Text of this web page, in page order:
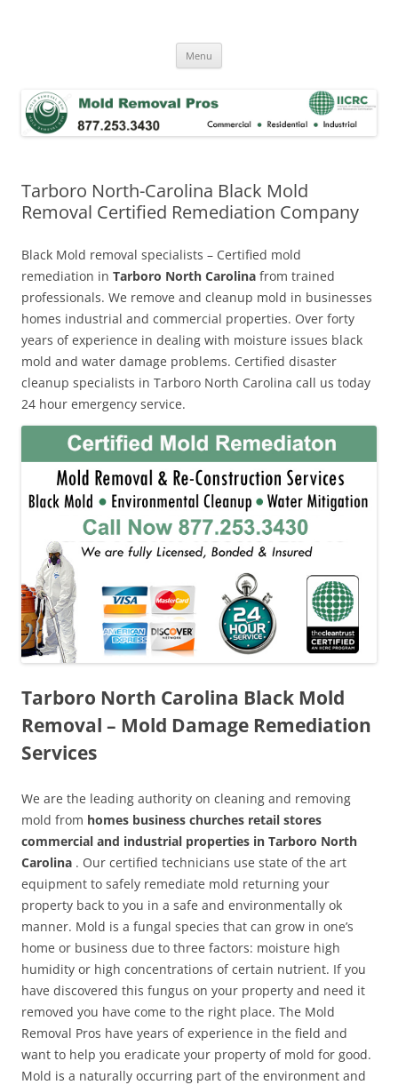
Menu
Tarboro North-Carolina Black Mold
Removal Certified Remediation Company
Black Mold removal specialists – Certified mold
remediation in Tarboro North Carolina from trained
professionals. We remove and cleanup mold in businesses
homes industrial and commercial properties. Over forty
years of experience in dealing with moisture issues black
mold and water damage problems. Certified disaster
cleanup specialists in Tarboro North Carolina call us today
24 hour emergency service.
Tarboro North Carolina Black Mold
Removal – Mold Damage Remediation
Services
We are the leading authority on cleaning and removing
mold from homes business churches retail stores
commercial and industrial properties in Tarboro North
Carolina . Our certified technicians use state of the art
equipment to safely remediate mold returning your
property back to you in a safe and environmentally ok
manner. Mold is a fungal species that can grow in one’s
home or business due to three factors: moisture high
humidity or high concentrations of certain nutrient. If you
have discovered this fungus on your property and need it
removed you have come to the right place. The Mold
Removal Pros have years of experience in the field and
want to help you eradicate your property of mold for good.
Mold is a naturally occurring part of the environment and